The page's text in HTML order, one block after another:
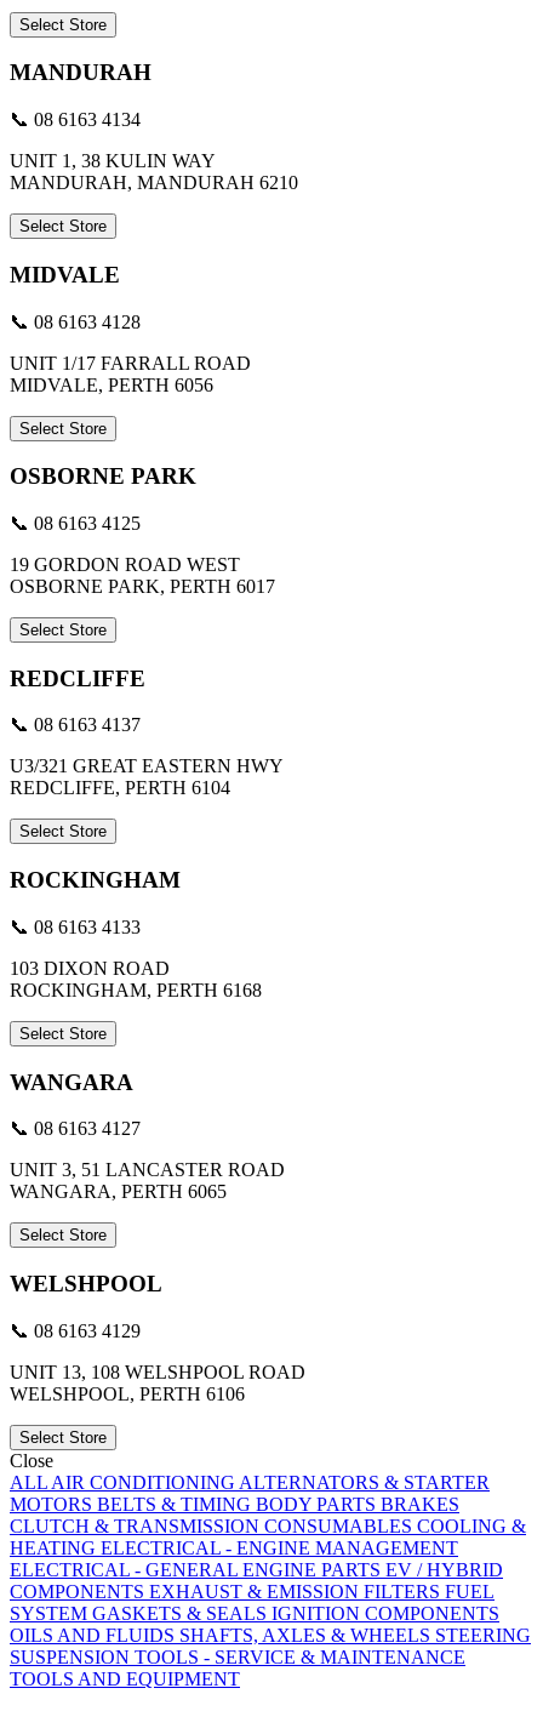
Select Store
MANDURAH
📞 08 6163 4134
UNIT 1, 38 KULIN WAY
MANDURAH, MANDURAH 6210
Select Store
MIDVALE
📞 08 6163 4128
UNIT 1/17 FARRALL ROAD
MIDVALE, PERTH 6056
Select Store
OSBORNE PARK
📞 08 6163 4125
19 GORDON ROAD WEST
OSBORNE PARK, PERTH 6017
Select Store
REDCLIFFE
📞 08 6163 4137
U3/321 GREAT EASTERN HWY
REDCLIFFE, PERTH 6104
Select Store
ROCKINGHAM
📞 08 6163 4133
103 DIXON ROAD
ROCKINGHAM, PERTH 6168
Select Store
WANGARA
📞 08 6163 4127
UNIT 3, 51 LANCASTER ROAD
WANGARA, PERTH 6065
Select Store
WELSHPOOL
📞 08 6163 4129
UNIT 13, 108 WELSHPOOL ROAD
WELSHPOOL, PERTH 6106
Select Store
Close
ALL AIR CONDITIONING ALTERNATORS & STARTER
MOTORS BELTS & TIMING BODY PARTS BRAKES
CLUTCH & TRANSMISSION CONSUMABLES COOLING &
HEATING ELECTRICAL - ENGINE MANAGEMENT
ELECTRICAL - GENERAL ENGINE PARTS EV / HYBRID
COMPONENTS EXHAUST & EMISSION FILTERS FUEL
SYSTEM GASKETS & SEALS IGNITION COMPONENTS
OILS AND FLUIDS SHAFTS, AXLES & WHEELS STEERING
SUSPENSION TOOLS - SERVICE & MAINTENANCE
TOOLS AND EQUIPMENT